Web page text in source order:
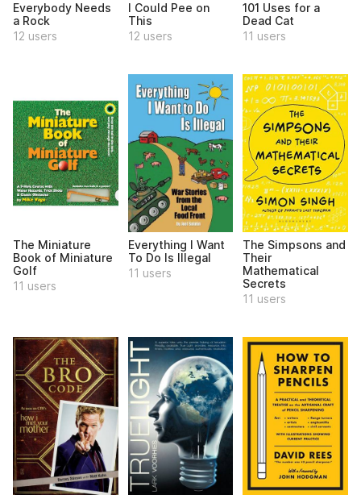
Everybody Needs
a Rock
12 users
I Could Pee on
This
12 users
101 Uses for a
Dead Cat
11 users
The Miniature
Book of Miniature
Golf
11 users
Everything I Want
To Do Is Illegal
11 users
The Simpsons and
Their
Mathematical
Secrets
11 users